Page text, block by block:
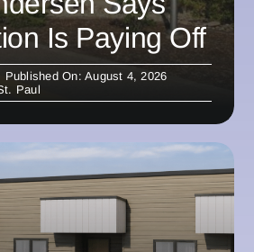
Is Paying Off
Published On: August 4, 2026
Paul